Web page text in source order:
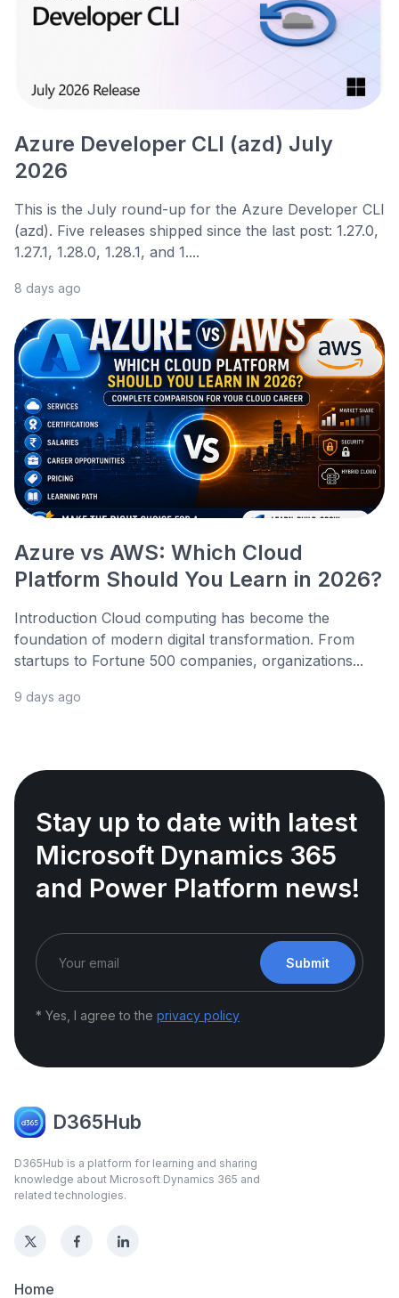
Azure Developer CLI (azd) July
2026
This is the July round-up for the Azure Developer CLI
(azd). Five releases shipped since the last post: 1.27.0,
1.27.1, 1.28.0, 1.28.1, and 1....
8 days ago
Azure vs AWS: Which Cloud
Platform Should You Learn in 2026?
Introduction Cloud computing has become the
foundation of modern digital transformation. From
startups to Fortune 500 companies, organizations...
9 days ago
Stay up to date with latest
Microsoft Dynamics 365
and Power Platform news!
Submit
* Yes, I agree to the privacy policy
D365Hub
D365Hub is a platform for learning and sharing
knowledge about Microsoft Dynamics 365 and
related technologies.
Home